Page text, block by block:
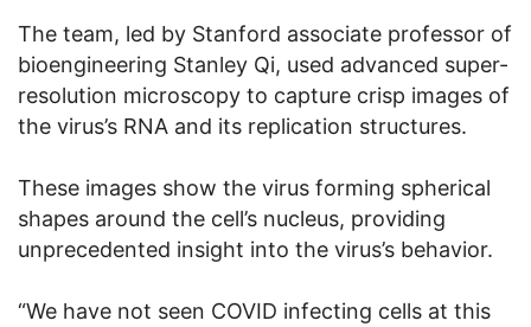
The team, led by Stanford associate professor of
bioengineering Stanley Qi, used advanced super-
resolution microscopy to capture crisp images of
the virus’s RNA and its replication structures.
These images show the virus forming spherical
shapes around the cell’s nucleus, providing
unprecedented insight into the virus’s behavior.
“We have not seen COVID infecting cells at this